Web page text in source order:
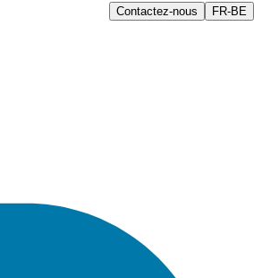
Contactez-nous FR-BE